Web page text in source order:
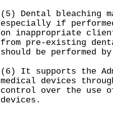
(5) Dental bleaching
especially if
on inappropriate
from pre-existing
should be performed
(6) It supports the
medical devices
control over the use
devices.